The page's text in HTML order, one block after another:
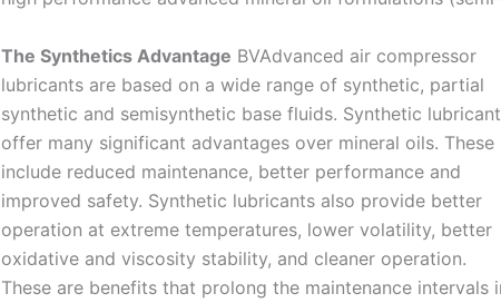
The Synthetics Advantage BVAdvanced air compressor
lubricants are based on a wide range of synthetic, partial
synthetic and semisynthetic base fluids. Synthetic
offer many significant advantages over mineral oils. These
include reduced maintenance, better performance and
improved safety. Synthetic lubricants also provide better
operation at extreme temperatures, lower volatility, better
oxidative and viscosity stability, and cleaner operation.
These are benefits that prolong the maintenance intervals